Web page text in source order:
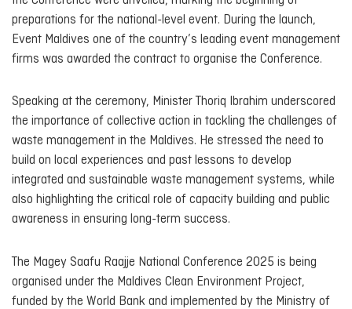
preparations for the national-level event. During the launch,
Event Maldives one of the country’s leading event management
firms was awarded the contract to organise the Conference.
Speaking at the ceremony, Minister Thoriq Ibrahim underscored
the importance of collective action in tackling the challenges of
waste management in the Maldives. He stressed the need to
build on local experiences and past lessons to develop
integrated and sustainable waste management systems, while
also highlighting the critical role of capacity building and public
awareness in ensuring long-term success.
The Magey Saafu Raajje National Conference 2025 is being
organised under the Maldives Clean Environment Project,
funded by the World Bank and implemented by the Ministry of